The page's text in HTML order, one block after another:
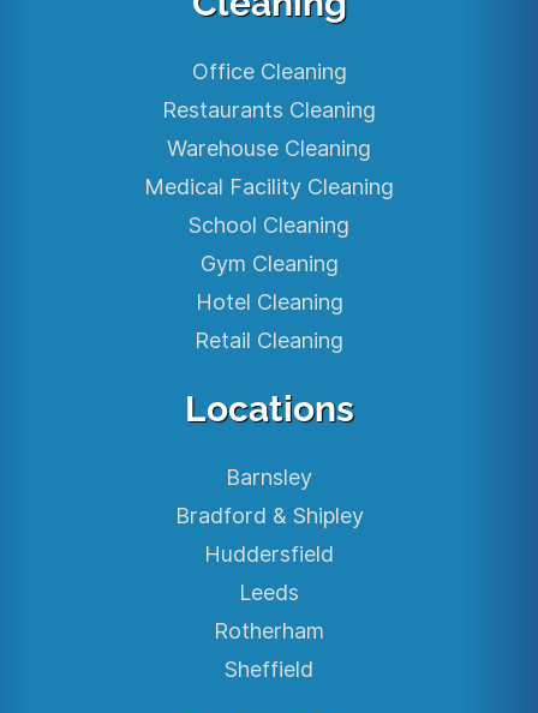
Office Cleaning
Restaurants Cleaning
Warehouse Cleaning
Medical Facility Cleaning
School Cleaning
Gym Cleaning
Hotel Cleaning
Retail Cleaning
Locations
Barnsley
Bradford & Shipley
Huddersfield
Leeds
Rotherham
Sheffield